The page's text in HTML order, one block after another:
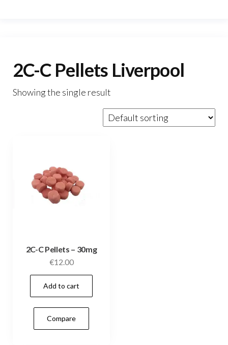
2C-C Pellets Liverpool
Showing the single result
2C-C Pellets – 30mg
€12.00
Add to cart
Compare